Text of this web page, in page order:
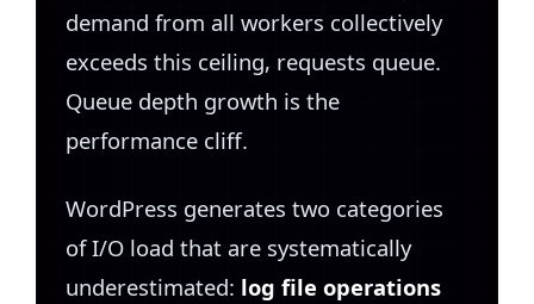
demand from all workers collectively
exceeds this ceiling, requests queue.
Queue depth growth is the
performance cliff.
WordPress generates two categories
of I/O load that are systematically
underestimated: log file operations